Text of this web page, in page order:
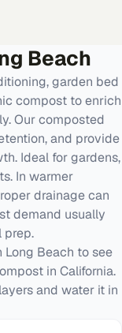
Beach
garden bed
compost to enrich
Our composted
and provide
Ideal for gardens,
In warmer
drainage can
demand usually
prep.
Beach to see
in California.
and water it in